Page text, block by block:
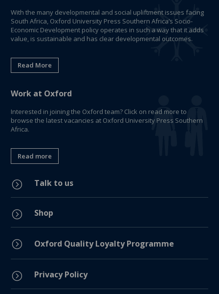
With the many developmental and social upliftment issues facing
South Africa, Oxford University Press Southern Africa’s Socio-
Economic Development policy operates in such a way that it adds
value, is sustainable and has clear developmental outcomes.
Read More
Work at Oxford
Interested in joining the Oxford team? Click on read more to
browse the latest vacancies at Oxford University Press Southern
Africa.
Read more
= Talk to us
= Shop
= Oxford Quality Loyalty Programme
= Privacy Policy